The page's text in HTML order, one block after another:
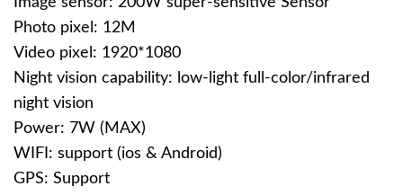
Photo pixel: 12M
Video pixel: 1920*1080
Night vision capability: low-light full-color/infrared
night vision
Power: 7W (MAX)
WIFI: support (ios & Android)
GPS: Support